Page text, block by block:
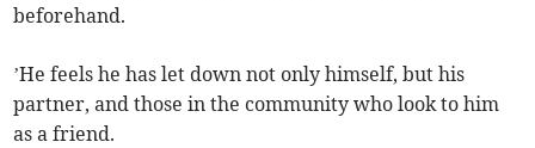
beforehand.
’He feels he has let down not only himself, but his
partner, and those in the community who look to him
as a friend.